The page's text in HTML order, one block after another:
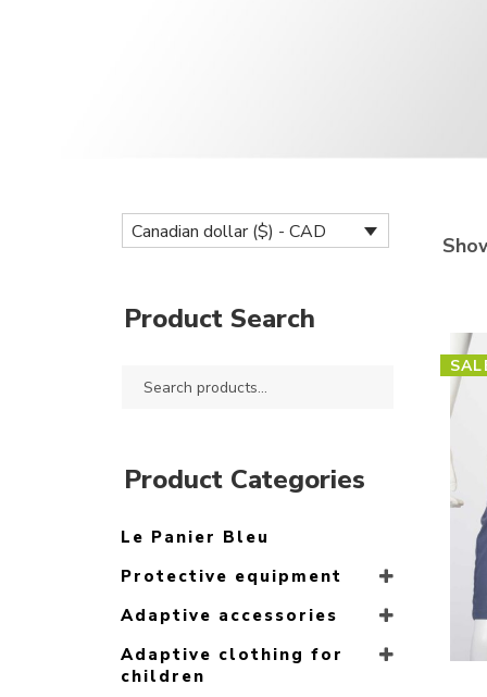
Canadian dollar ($) - CAD
Product Search
Product Categories
Le Panier Bleu
Protective equipment
Adaptive accessories
Adaptive clothing for
children